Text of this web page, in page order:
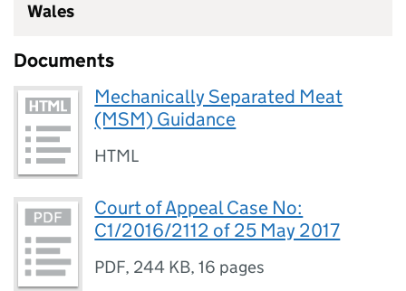
Wales
Documents
Mechanically Separated Meat
(MSM) Guidance
HTML
Court of Appeal Case No:
C1/2016/2112 of 25 May 2017
PDF, 244 KB,16 pages